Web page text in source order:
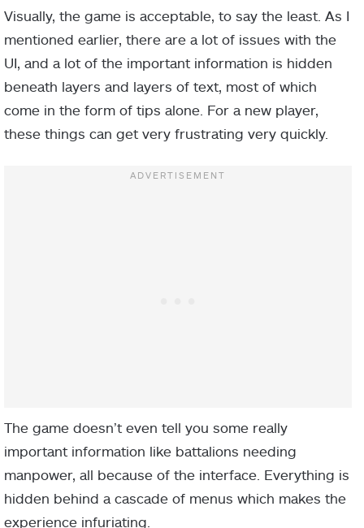
Visually, the game is acceptable, to say the least. As I
mentioned earlier, there are a lot of issues with the
UI, and a lot of the important information is hidden
beneath layers and layers of text, most of which
come in the form of tips alone. For a new player,
these things can get very frustrating very quickly.
The game doesn’t even tell you some really
important information like battalions needing
manpower, all because of the interface. Everything is
hidden behind a cascade of menus which makes the
experience infuriating.